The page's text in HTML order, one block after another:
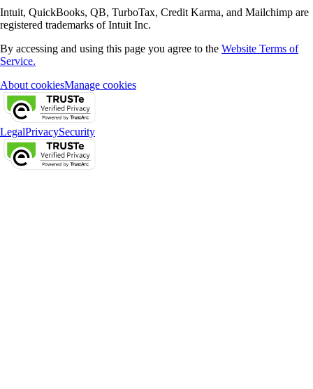
Intuit, QuickBooks, QB, TurboTax, Credit Karma, and Mailchimp are
registered trademarks of Intuit Inc.
By accessing and using this page you agree to the Website Terms of
Service.
About cookiesManage cookies
LegalPrivacySecurity